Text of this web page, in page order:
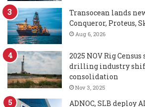
Transocean lands
Conqueror, Proteus,
Aug 6, 2026
2025 NOV Rig
drilling industry
consolidation
Nov 3, 2025
ADNOC, SLB deploy